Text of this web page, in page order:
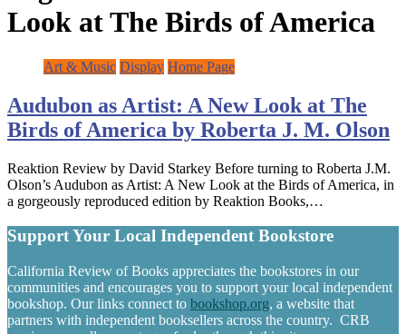
Look at The Birds of America
Art & Music Display Home Page
Audubon as Artist: A New Look at The
Birds of America by Roberta J. M. Olson
Reaktion Review by David Starkey Before turning to Roberta J.M.
Olson’s Audubon as Artist: A New Look at the Birds of America, in
a gorgeously reproduced edition by Reaktion Books,…
Support Your Local Independent Bookstore
California Review of Books appreciates the bookstores in our
communities and encourages you to support your local independent
bookshop. Our links connect to bookshop.org, a website that
partners with independent booksellers across the country. CRB